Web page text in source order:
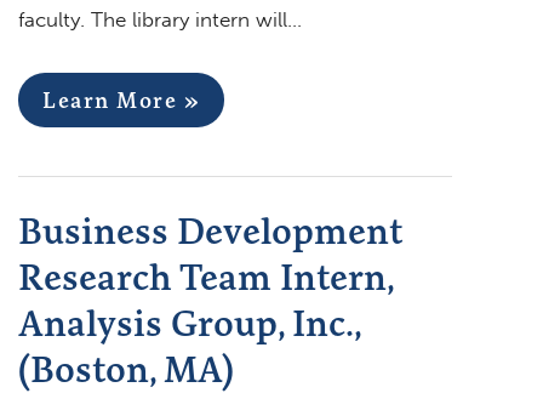
faculty. The library intern will…
Learn More »
Business Development
Research Team Intern,
Analysis Group, Inc.,
(Boston, MA)